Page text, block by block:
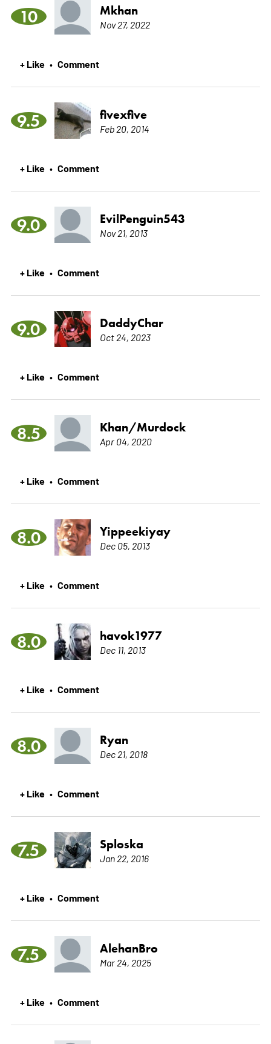
10 Mkhan
Nov 27, 2022
+ Like • Comment
9.5 fivexfive
Feb 20, 2014
+ Like • Comment
9.0 EvilPenguin543
Nov 21, 2013
+ Like • Comment
9.0 DaddyChar
Oct 24, 2023
+ Like • Comment
8.5 Khan/Murdock
Apr 04, 2020
+ Like • Comment
8.0 Yippeekiyay
Dec 05, 2013
+ Like • Comment
8.0 havok1977
Dec 11, 2013
+ Like • Comment
8.0 Ryan
Dec 21, 2018
+ Like • Comment
7.5 Sploska
Jan 22, 2016
+ Like • Comment
7.5 AlehanBro
Mar 24, 2025
+ Like • Comment